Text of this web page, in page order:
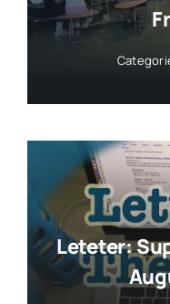
Leteter: